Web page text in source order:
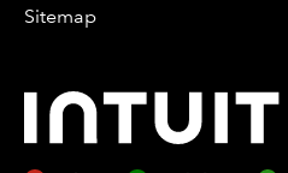
Sitemap